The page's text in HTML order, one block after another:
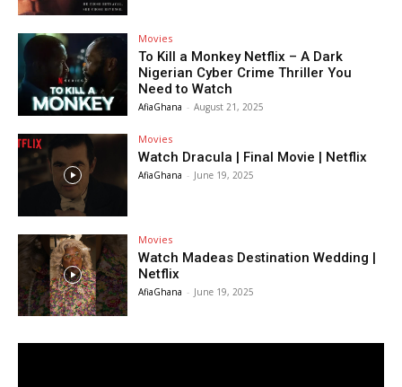
Movies
To Kill a Monkey Netflix – A Dark
Nigerian Cyber Crime Thriller You
Need to Watch
AfiaGhana - August 21, 2025
Movies
Watch Dracula | Final Movie | Netflix
AfiaGhana - June 19, 2025
Movies
Watch Madeas Destination Wedding |
Netflix
AfiaGhana - June 19, 2025